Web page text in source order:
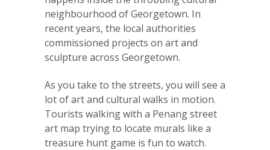
neighbourhood of Georgetown. In
recent years, the local authorities
commissioned projects on art and
sculpture across Georgetown.
As you take to the streets, you will see a
lot of art and cultural walks in motion.
Tourists walking with a Penang street
art map trying to locate murals like a
treasure hunt game is fun to watch.